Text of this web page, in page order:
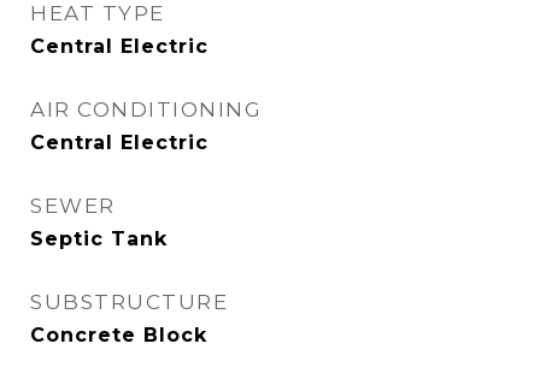
HEAT TYPE
Central Electric
AIR CONDITIONING
Central Electric
SEWER
Septic Tank
SUBSTRUCTURE
Concrete Block